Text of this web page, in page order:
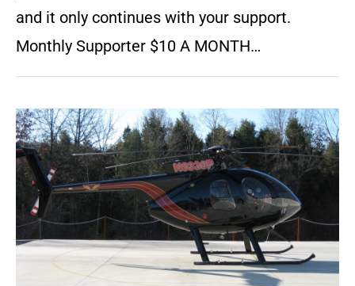
and it only continues with your support.
Monthly Supporter $10 A MONTH…